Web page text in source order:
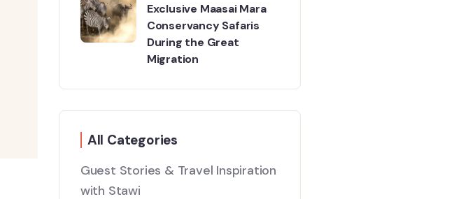
Exclusive Maasai Mara
Conservancy Safaris
During the Great
Migration
All Categories
Guest Stories & Travel Inspiration
with Stawi